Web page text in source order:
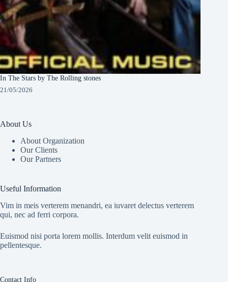
In The Stars by The Rolling stones
21/05/2026
About Us
About Organization
Our Clients
Our Partners
Useful Information
Vim in meis verterem menandri, ea iuvaret delectus verterem
qui, nec ad ferri corpora.
Euismod nisi porta lorem mollis. Interdum velit euismod in
pellentesque.
Contact Info